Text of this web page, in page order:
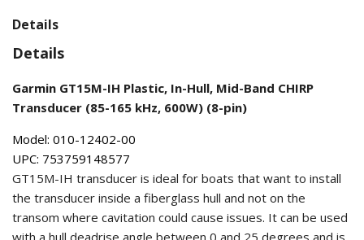
Details
Details
Garmin GT15M-IH Plastic, In-Hull, Mid-Band CHIRP
Transducer (85-165 kHz, 600W) (8-pin)
Model: 010-12402-00
UPC: 753759148577
GT15M-IH transducer is ideal for boats that want to install
the transducer inside a fiberglass hull and not on the
transom where cavitation could cause issues. It can be used
with a hull deadrise angle between 0 and 25 degrees and is